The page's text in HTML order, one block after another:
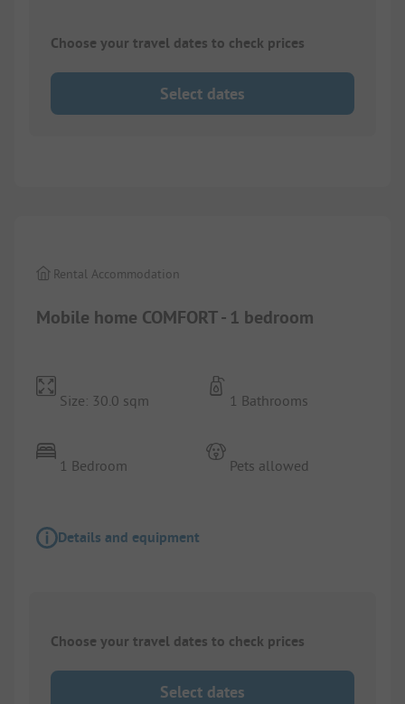
Choose your travel dates to check prices
Select dates
Mobile home COMFORT - 1 bedroom
Rental Accommodation
Size: 30.0 sqm
1 Bedroom
1 Bathrooms
Pets allowed
Details and equipment
Choose your travel dates to check prices
Select dates